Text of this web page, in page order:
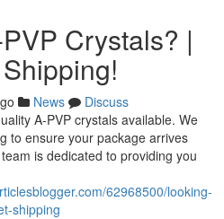
Crystals? |
News
Discuss
A-PVP crystals available. We
to ensure your package arrives
is dedicated to providing you
62968500/looking-
shipping